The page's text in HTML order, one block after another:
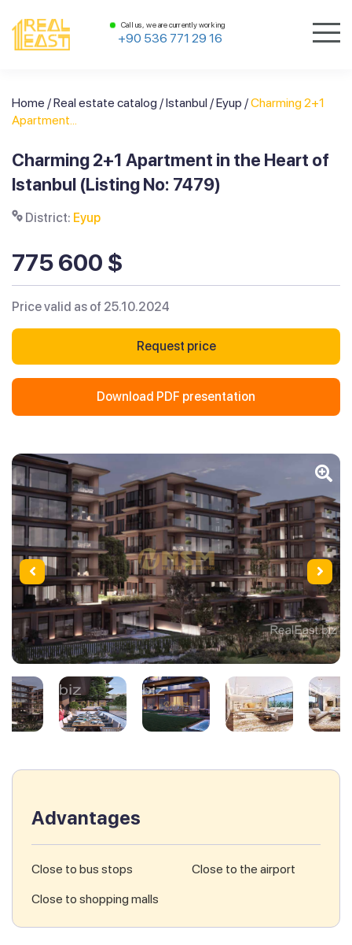
Call us, we are currently working
+90 536 771 29 16
Home /Real estate catalog /Istanbul /Eyup /Charming 2+1
Apartment...
Charming 2+1 Apartment in the Heart of
Istanbul (Listing No: 7479)
District: Eyup
775 600 $
Price valid as of 25.10.2024
Request price
Download PDF presentation
Advantages
Close to bus stops
Close to shopping malls
Close to the airport